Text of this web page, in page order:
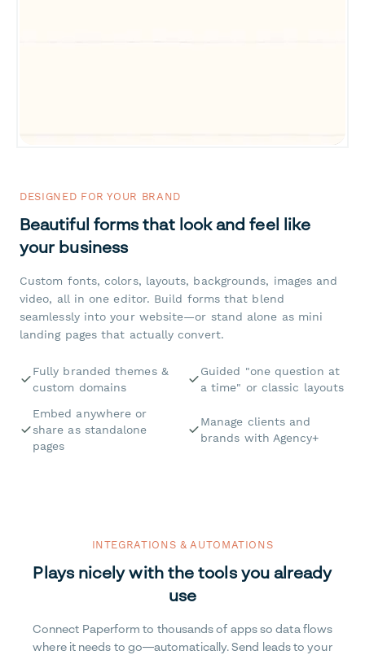
DESIGNED FOR YOUR BRAND
Beautiful forms that look and feel like
your business
Custom fonts, colors, layouts, backgrounds, images and
video, all in one editor. Build forms that blend
seamlessly into your website—or stand alone as mini
landing pages that actually convert.
Fully branded themes &
custom domains
Guided "one question at
a time" or classic layouts
Embed anywhere or
share as standalone
pages
Manage clients and
brands with Agency+
INTEGRATIONS & AUTOMATIONS
Plays nicely with the tools you already
use
Connect Paperform to thousands of apps so data flows
where it needs to go—automatically. Send leads to your